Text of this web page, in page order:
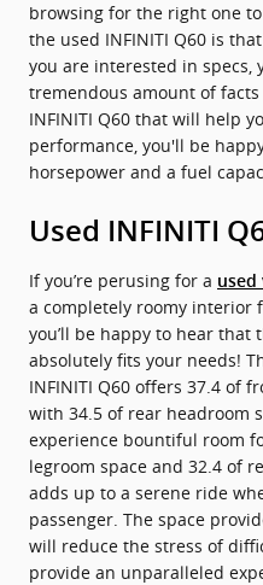
browsing for the right one
the used INFINITI Q60 is
you are interested in specs,
tremendous amount of
INFINITI Q60 that will help
performance, you'll be
horsepower and a fuel
Used INFINITI
If you’re perusing for a used
a completely roomy interior
you’ll be happy to hear that
absolutely fits your needs!
INFINITI Q60 offers 37.4 of
with 34.5 of rear headroom
experience bountiful room
legroom space and 32.4 of
adds up to a serene ride
passenger. The space
will reduce the stress of
provide an unparalleled